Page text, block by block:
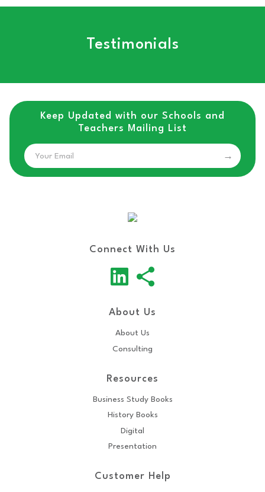
Testimonials
Keep Updated with our Schools and
Teachers Mailing List
Email
Connect With Us
About Us
About Us
Consulting
Resources
Business Study Books
History Books
Digital
Presentation
Customer Help